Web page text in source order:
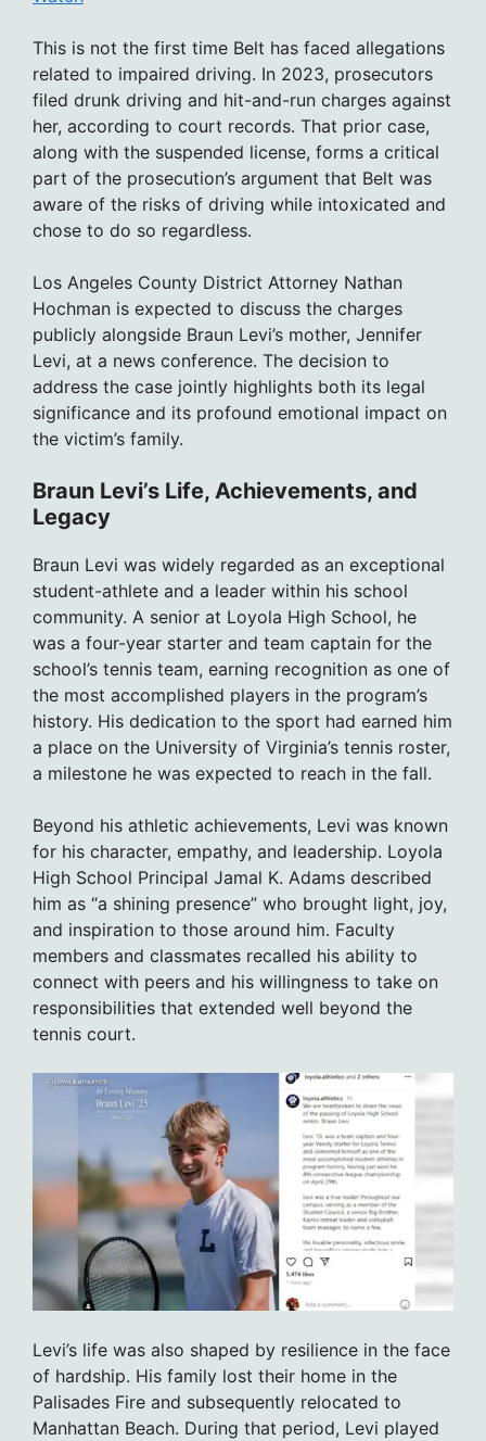
This is not the first time Belt has faced allegations
related to impaired driving. In 2023, prosecutors
filed drunk driving and hit-and-run charges against
her, according to court records. That prior case,
along with the suspended license, forms a critical
part of the prosecution’s argument that Belt was
aware of the risks of driving while intoxicated and
chose to do so regardless.
Los Angeles County District Attorney Nathan
Hochman is expected to discuss the charges
publicly alongside Braun Levi’s mother, Jennifer
Levi, at a news conference. The decision to
address the case jointly highlights both its legal
significance and its profound emotional impact on
the victim’s family.
Braun Levi’s Life, Achievements, and
Legacy
Braun Levi was widely regarded as an exceptional
student-athlete and a leader within his school
community. A senior at Loyola High School, he
was a four-year starter and team captain for the
school’s tennis team, earning recognition as one of
the most accomplished players in the program’s
history. His dedication to the sport had earned him
a place on the University of Virginia’s tennis roster,
a milestone he was expected to reach in the fall.
Beyond his athletic achievements, Levi was known
for his character, empathy, and leadership. Loyola
High School Principal Jamal K. Adams described
him as “a shining presence” who brought light, joy,
and inspiration to those around him. Faculty
members and classmates recalled his ability to
connect with peers and his willingness to take on
responsibilities that extended well beyond the
tennis court.
Levi’s life was also shaped by resilience in the face
of hardship. His family lost their home in the
Palisades Fire and subsequently relocated to
Manhattan Beach. During that period, Levi played